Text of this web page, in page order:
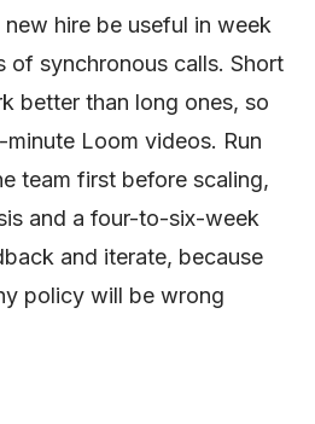
hire be useful in week
of synchronous calls. Short
better than long ones, so
Loom videos. Run
team first before scaling,
and a four-to-six-week
and iterate, because
policy will be wrong